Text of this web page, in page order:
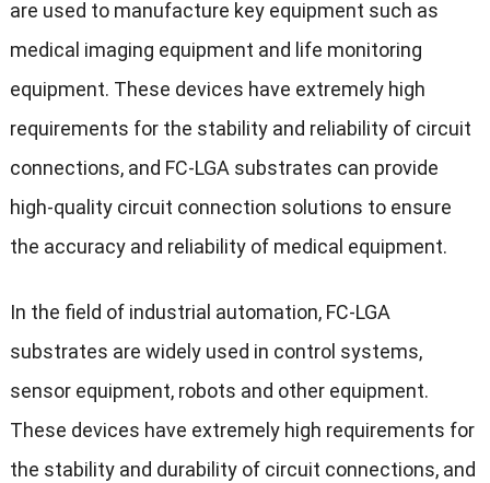
are used to manufacture key equipment such as
medical imaging equipment and life monitoring
equipment. These devices have extremely high
requirements for the stability and reliability of circuit
connections, and FC-LGA substrates can provide
high-quality circuit connection solutions to ensure
the accuracy and reliability of medical equipment.
In the field of industrial automation, FC-LGA
substrates are widely used in control systems,
sensor equipment, robots and other equipment.
These devices have extremely high requirements for
the stability and durability of circuit connections, and